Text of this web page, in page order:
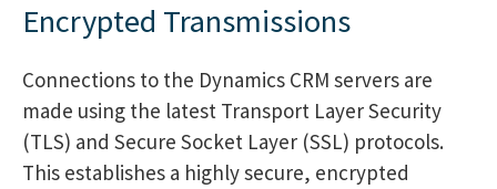
Encrypted Transmissions
Connections to the Dynamics CRM servers are
made using the latest Transport Layer Security
(TLS) and Secure Socket Layer (SSL) protocols.
This establishes a highly secure, encrypted